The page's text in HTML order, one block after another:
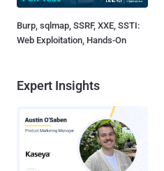
Burp, sqlmap, SSRF, XXE, SSTI:
Web Exploitation, Hands-On
Expert Insights